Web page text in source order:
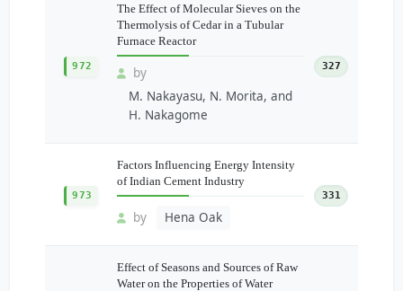
972
The Effect of Molecular Sieves on the
Thermolysis of Cedar in a Tubular
Furnace Reactor
by
M. Nakayasu, N. Morita, and
H. Nakagome
327
973
Factors Influencing Energy Intensity
of Indian Cement Industry
by Hena Oak
331
Effect of Seasons and Sources of Raw
Water on the Properties of Water